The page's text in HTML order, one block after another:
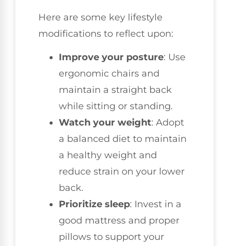
Here are some key lifestyle
modifications to reflect upon:
Improve your posture: Use
ergonomic chairs and
maintain a straight back
while sitting or standing.
Watch your weight: Adopt
a balanced diet to maintain
a healthy weight and
reduce strain on your lower
back.
Prioritize sleep: Invest in a
good mattress and proper
pillows to support your